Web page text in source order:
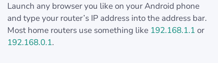
Launch any browser you like on your Android phone
and type your router’s IP address into the address bar.
Most home routers use something like 192.168.1.1 or
192.168.0.1.